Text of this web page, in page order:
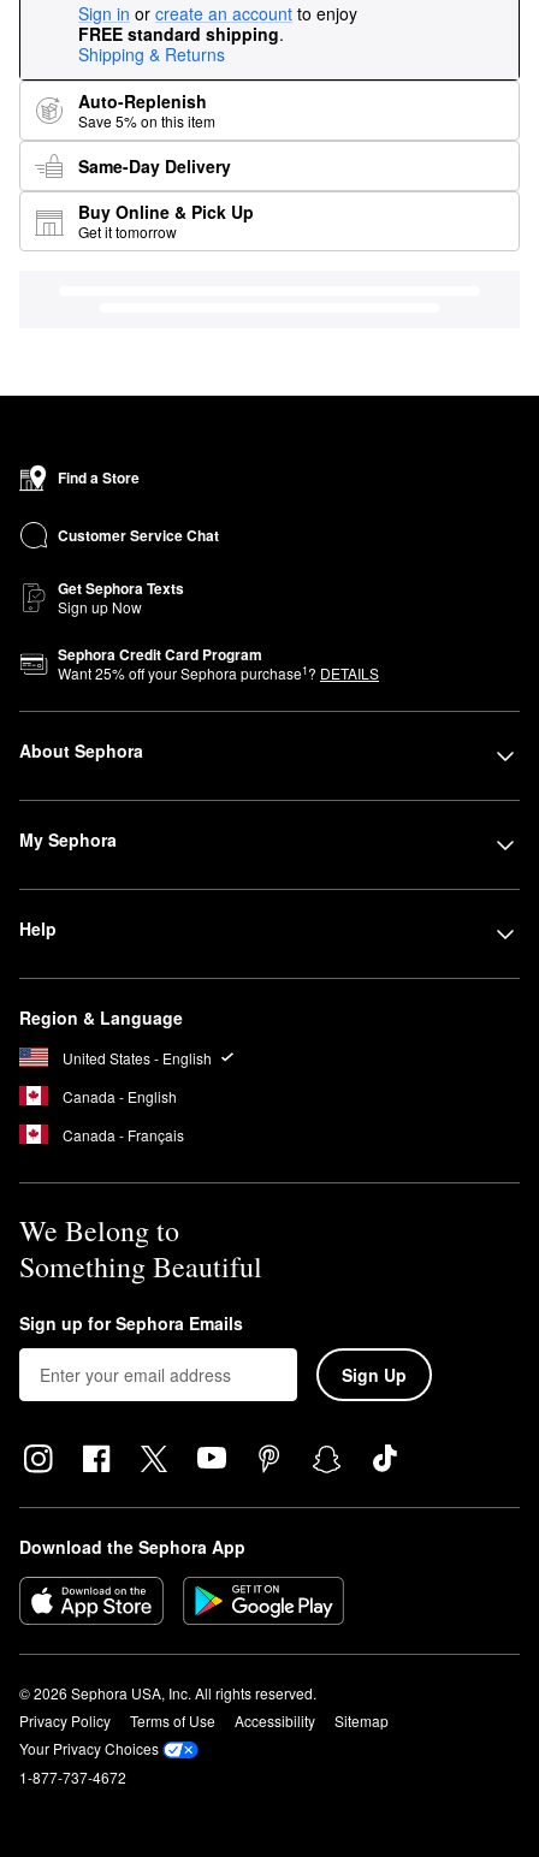
Sign in or create an account to enjoy
FREE standard shipping.
Shipping & Returns
Auto-Replenish
Save 5% on this item
Same-Day Delivery
Buy Online & Pick Up
Get it tomorrow
Find a Store
Customer Service Chat
Get Sephora Texts
Sign up Now
Sephora Credit Card Program
Want25% off your Sephora purchase1? DETAILS
About Sephora
My Sephora
Help
Region & Language
United States - English
Canada - English
Canada - Français
We Belong to
Something Beautiful
Sign up for Sephora Emails
Sign Up
Download the Sephora App
© 2026 Sephora USA, Inc. All rights reserved.
Privacy Policy
Terms of Use Accessibility
Sitemap
Your Privacy Choices
1-877-737-4672